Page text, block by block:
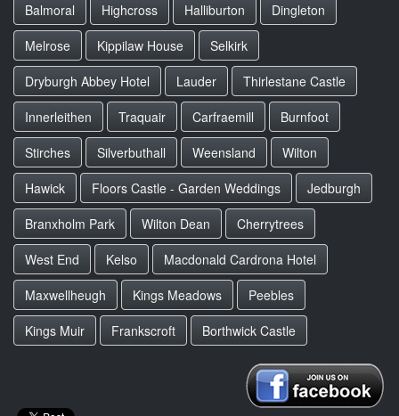
Balmoral
Highcross Halliburton
Dingleton
Melrose
Kippilaw House
Selkirk
Dryburgh Abbey Hotel
Lauder
Thirlestane Castle
Innerleithen
Traquair Carfraemill
Burnfoot
Stirches
Silverbuthall Weensland
Wilton
Hawick
Floors Castle - Garden Weddings
Jedburgh
Branxholm Park
Wilton Dean
Cherrytrees
West End
Kelso
Macdonald Cardrona Hotel
Maxwellheugh
Kings Meadows
Peebles
Kings Muir
Frankscroft Borthwick Castle